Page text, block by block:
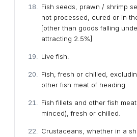
Fish seeds, prawn / shrimp
not processed, cured or in
[other than goods falling
attracting 2.5%]
Live fish.
Fish, fresh or chilled,
other fish meat of heading.
Fish fillets and other fish
minced), fresh or chilled.
Crustaceans, whether in a